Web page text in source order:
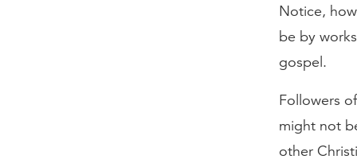
Notice,
be by
gospel.
Followers
might not
other